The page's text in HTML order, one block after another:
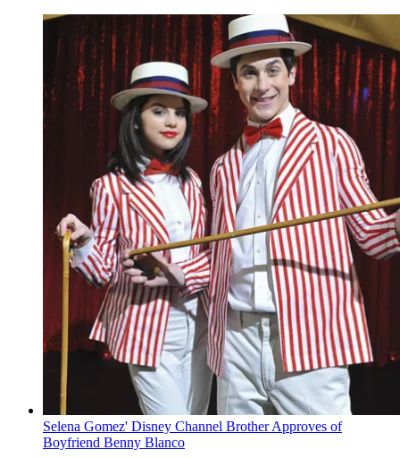
Selena Gomez' Disney Channel Brother Approves of
Boyfriend Benny Blanco